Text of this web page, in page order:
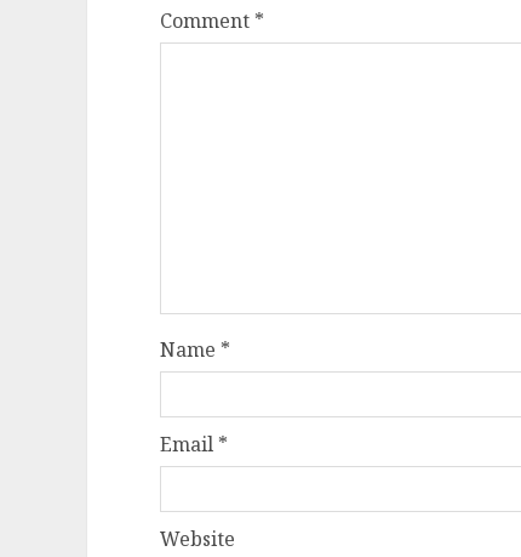
Comment *
Name *
Email *
Website